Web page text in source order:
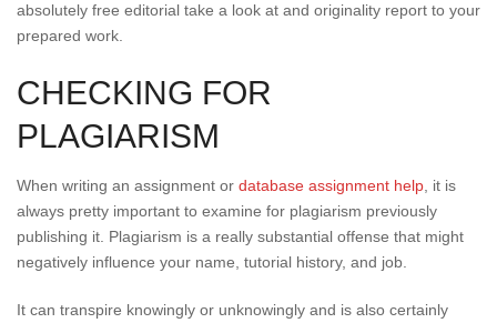
absolutely free editorial take a look at and originality report to your
prepared work.
CHECKING FOR
PLAGIARISM
When writing an assignment or database assignment help , it is
always pretty important to examine for plagiarism previously
publishing it. Plagiarism is a really substantial offense that might
negatively influence your name, tutorial history, and job.
It can transpire knowingly or unknowingly and is also certainly